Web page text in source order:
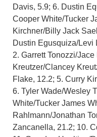
Davis, 5.9; 6. Dustin
Cooper White/Tucker
Kirchner/Billy Jack
Dustin Egusquiza/Levi
2. Garrett Tonozzi/
Kreutzer/Clancey
Flake, 12.2; 5. Curry
6. Tyler Wade/Wesley
White/Tucker James
Rahlmann/Jonathan
Zancanella, 21.2; 10.